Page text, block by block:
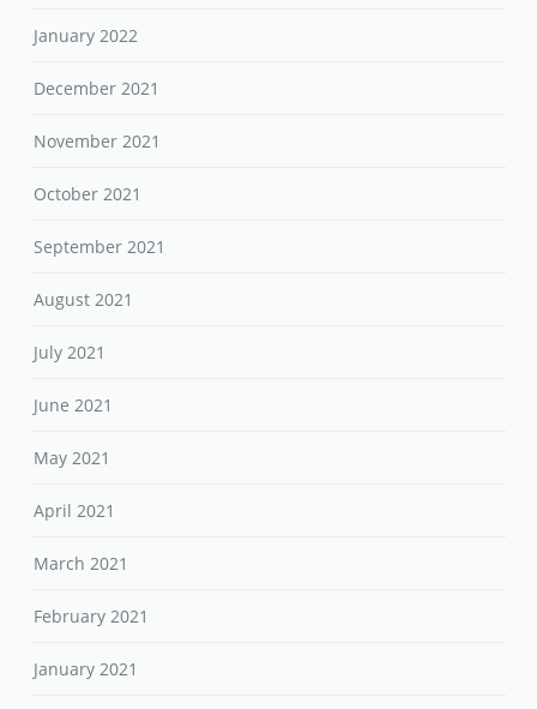
January 2022
December 2021
November 2021
October 2021
September 2021
August 2021
July 2021
June 2021
May 2021
April 2021
March 2021
February 2021
January 2021